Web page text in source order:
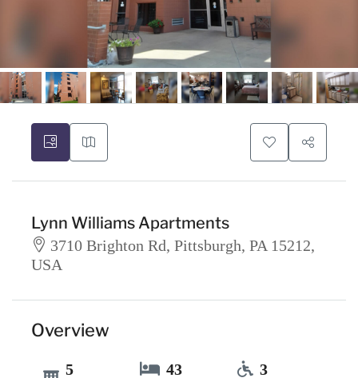
Lynn Williams Apartments
3710 Brighton Rd, Pittsburgh, PA 15212,
USA
Overview
5
43
3